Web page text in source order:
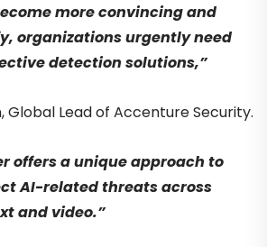
more convincing and
organizations urgently need
detection solutions,”
Global Lead of Accenture Security.
offers a unique approach to
AI-related threats across
and video.”